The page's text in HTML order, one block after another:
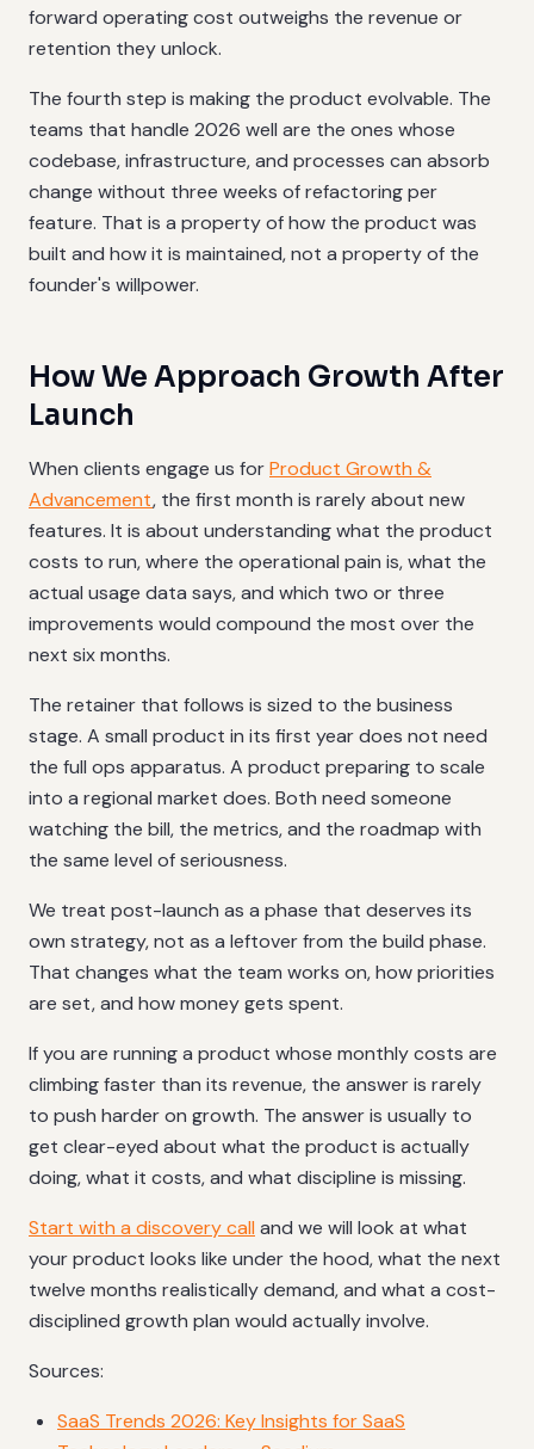
forward operating cost outweighs the revenue or
retention they unlock.
The fourth step is making the product evolvable. The
teams that handle 2026 well are the ones whose
codebase, infrastructure, and processes can absorb
change without three weeks of refactoring per
feature. That is a property of how the product was
built and how it is maintained, not a property of the
founder's willpower.
How We Approach Growth After
Launch
When clients engage us forProduct Growth &
Advancement, the first month is rarely about new
features. It is about understanding what the product
costs to run, where the operational pain is, what the
actual usage data says, and which two or three
improvements would compound the most over the
next six months.
The retainer that follows is sized to the business
stage. A small product in its first year does not need
the full ops apparatus. A product preparing to scale
into a regional market does. Both need someone
watching the bill, the metrics, and the roadmap with
the same level of seriousness.
We treat post-launch as a phase that deserves its
own strategy, not as a leftover from the build phase.
That changes what the team works on, how priorities
are set, and how money gets spent.
If you are running a product whose monthly costs are
climbing faster than its revenue, the answer is rarely
to push harder on growth. The answer is usually to
get clear-eyed about what the product is actually
doing, what it costs, and what discipline is missing.
Start with a discovery call and we will look at what
your product looks like under the hood, what the next
twelve months realistically demand, and what a cost-
disciplined growth plan would actually involve.
Sources:
SaaS Trends 2026: Key Insights for SaaS